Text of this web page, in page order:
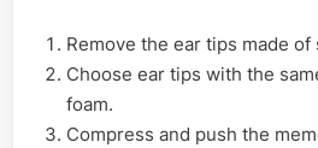
Remove the ear tips made of
Choose ear tips with the
foam.
Compress and push the